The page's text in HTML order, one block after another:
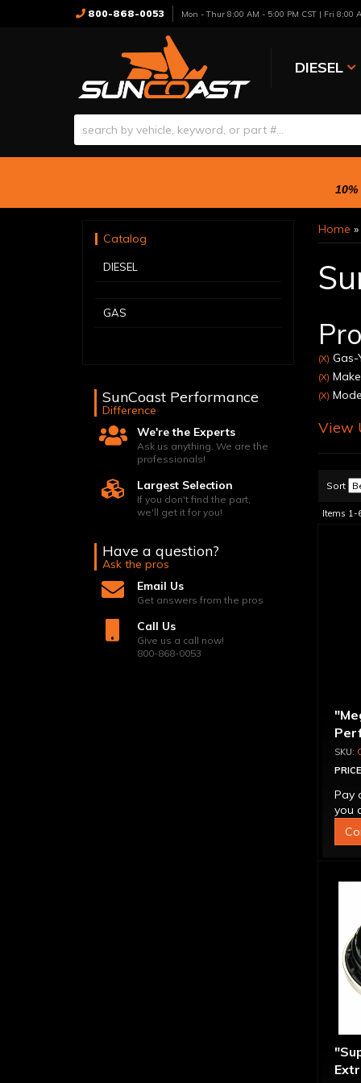
800-868-0053 Mon - Thur 8:00 AM - 5:00 PM CST | Fri 8:00
DIESEL
Home »
(X) Gas-
(X)
(X)
View
Sort
Items 1-
Pay
you
Catalog
DIESEL
GAS
SunCoast Performance
Difference
We're the Experts
Ask us anything. We are the
professionals!
Largest Selection
If you don't find the part,
we'll get it for you!
Have a question?
Ask the pros
Email Us
Get answers from the pros
Call Us
Give us a call now!
800-868-0053